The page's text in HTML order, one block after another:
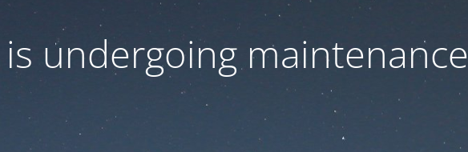
undergoing maintenance